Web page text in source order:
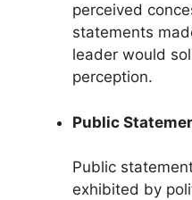
perceived
statements
leader would
perception.
Public
Public
exhibited by